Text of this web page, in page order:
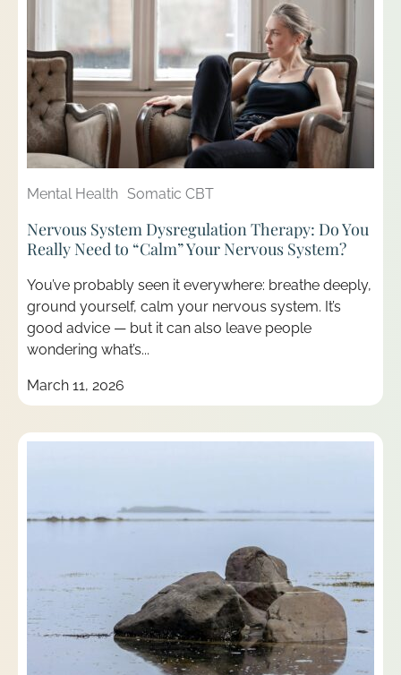
Mental Health Somatic CBT
Nervous System Dysregulation Therapy: Do You
Really Need to “Calm” Your Nervous System?
You’ve probably seen it everywhere: breathe deeply,
ground yourself, calm your nervous system. It’s
good advice — but it can also leave people
wondering what’s...
March 11, 2026